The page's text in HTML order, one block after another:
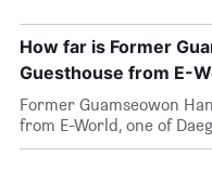
How far is Former
Guesthouse from E-
Former Guamseowon
from E-World, one of